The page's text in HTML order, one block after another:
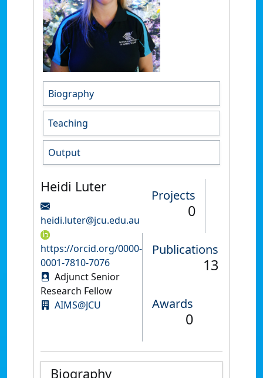
Biography
Teaching
Output
Heidi Luter
heidi.luter@jcu.edu.au
https://orcid.org/0000-
0001-7810-7076
Adjunct Senior
Research Fellow
AIMS@JCU
Projects
0
Publications
13
Awards
0
Biography